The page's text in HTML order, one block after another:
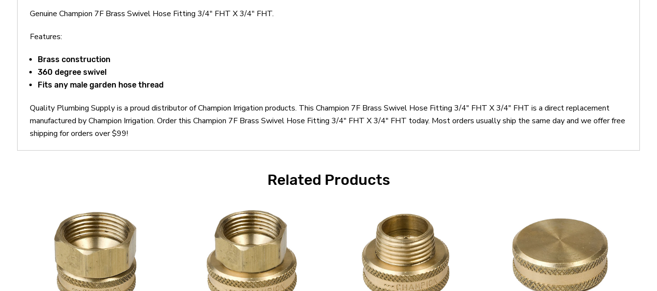
Genuine Champion 7F Brass Swivel Hose Fitting 3/4" FHT X 3/4" FHT.
Features:
Brass construction
360 degree swivel
Fits any male garden hose thread
Quality Plumbing Supply is a proud distributor of Champion Irrigation products. This Champion 7F Brass Swivel Hose Fitting 3/4" FHT X 3/4" FHT is a direct replacement
manufactured by Champion Irrigation. Order this Champion 7F Brass Swivel Hose Fitting 3/4" FHT X 3/4" FHT today. Most orders usually ship the same day and we offer free
shipping for orders over $99!
Related Products